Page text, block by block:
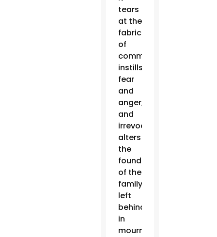
tears
at the
fabric
of
communities,
instills
fear
and
anger,
and
irrevocably
alters
the
foundation
of the
family
left
behind
in
mourning.